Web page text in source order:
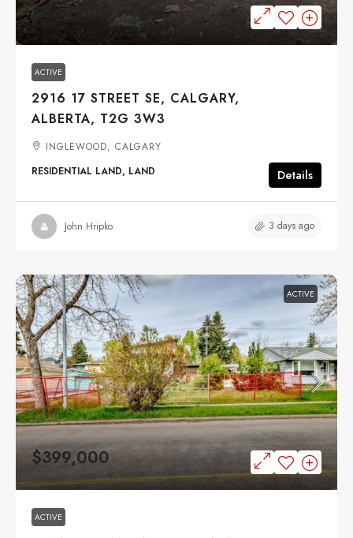
$549,000
ACTIVE
2916 17 STREET SE, CALGARY,
ALBERTA, T2G 3W3
INGLEWOOD, CALGARY
RESIDENTIAL LAND, LAND
Details
John Hripko 3 days ago
ACTIVE
$399,000
ACTIVE